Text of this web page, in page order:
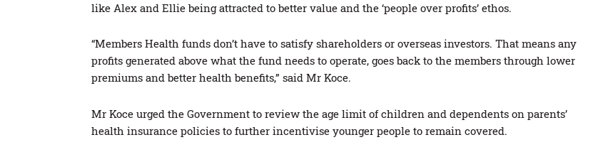
like Alex and Ellie being attracted to better value and the ‘people over profits’ ethos.
“Members Health funds don’t have to satisfy shareholders or overseas investors. That means any
profits generated above what the fund needs to operate, goes back to the members through lower
premiums and better health benefits,” said Mr Koce.
Mr Koce urged the Government to review the age limit of children and dependents on parents’
health insurance policies to further incentivise younger people to remain covered.